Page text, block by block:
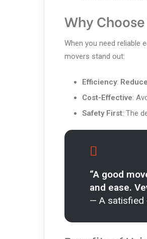
Why
When you need reliable
movers stand out:
Efficiency:
Cost-Effective:
Safety First: The
“A good
and ease.
— A satisfied